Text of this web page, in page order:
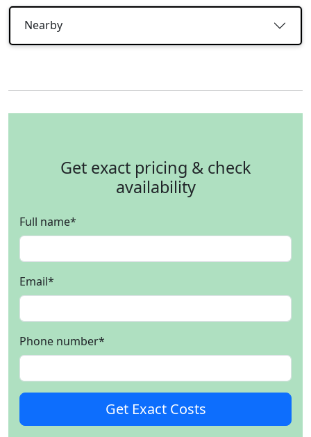
Nearby
Get exact pricing & check
availability
Full name*
Email*
Phone number*